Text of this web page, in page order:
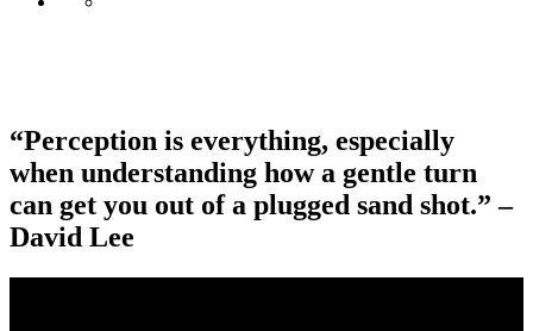
“Perception is everything, especially
when understanding how a gentle turn
can get you out of a plugged sand shot.” –
David Lee